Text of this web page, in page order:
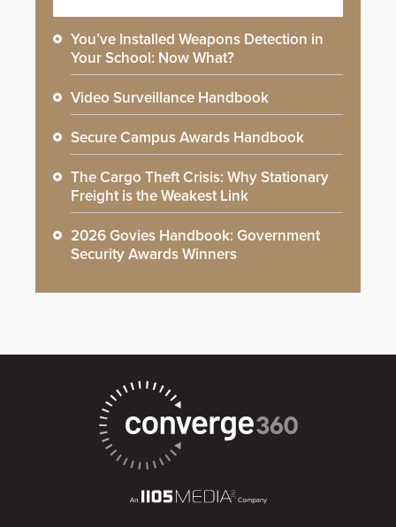
You’ve Installed Weapons Detection in
Your School: Now What?
Video Surveillance Handbook
Secure Campus Awards Handbook
The Cargo Theft Crisis: Why Stationary
Freight is the Weakest Link
2026 Govies Handbook: Government
Security Awards Winners